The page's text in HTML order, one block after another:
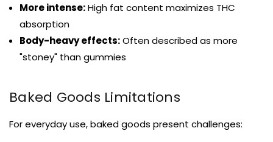
More intense:High fat content maximizes THC
absorption
Body-heavy effects:Often described as more
"stoney" than gummies
Baked Goods Limitations
For everyday use, baked goods present challenges: